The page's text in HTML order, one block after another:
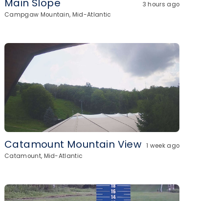
Main Slope
3 hours ago
Campgaw Mountain, Mid-Atlantic
Catamount Mountain View
1 week ago
Catamount, Mid-Atlantic